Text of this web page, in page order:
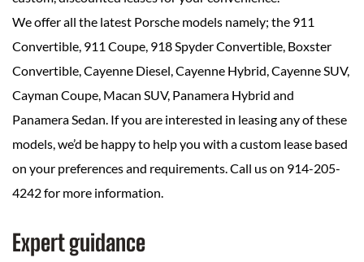
We offer all the latest Porsche models namely; the 911
Convertible, 911 Coupe, 918 Spyder Convertible, Boxster
Convertible, Cayenne Diesel, Cayenne Hybrid, Cayenne SUV,
Cayman Coupe, Macan SUV, Panamera Hybrid and
Panamera Sedan. If you are interested in leasing any of these
models, we’d be happy to help you with a custom lease based
on your preferences and requirements. Call us on 914-205-
4242 for more information.
Expert guidance